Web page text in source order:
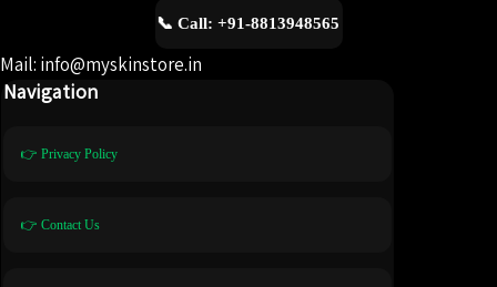
📞 Call: +91-8813948565
Mail: info@myskinstore.in
Navigation
👉 Privacy Policy
👉 Contact Us